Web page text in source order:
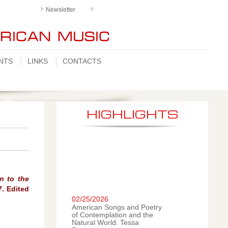
Newsletter
LINKS CONTACTS
to the
Edited
HIGHLIGHTS
American Songs and Poetry
of Contemplation and the
Natural World. Tessa
Romano, mezzo-soprano;
LiLai Nan, piano. A new